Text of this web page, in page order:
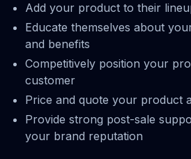
Add your product to their
Educate themselves about
and benefits
Competitively position your
customer
Price and quote your product
Provide strong post-sale
your brand reputation